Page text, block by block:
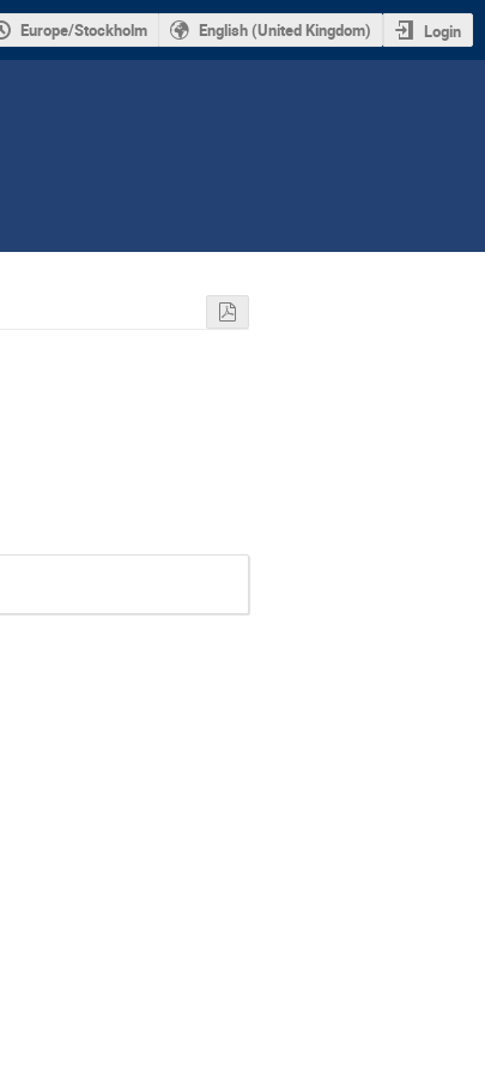
Europe/Stockholm English (United Kingdom) Login